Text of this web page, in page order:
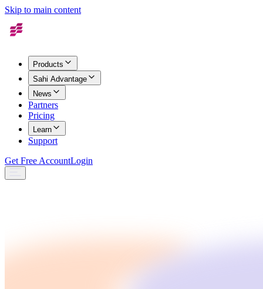
Skip to main content
Products
Sahi Advantage
News
Partners
Pricing
Learn
Support
Get Free AccountLogin